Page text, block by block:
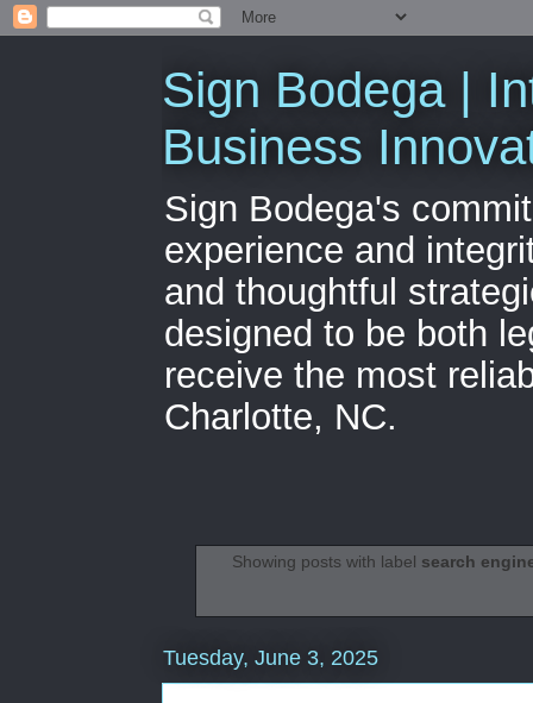
Sign Bodega |
Business
Sign Bodega's
experience and
and thoughtful
designed to be both
receive the most
Charlotte, NC.
Showing posts with label search
Tuesday, June 3, 2025